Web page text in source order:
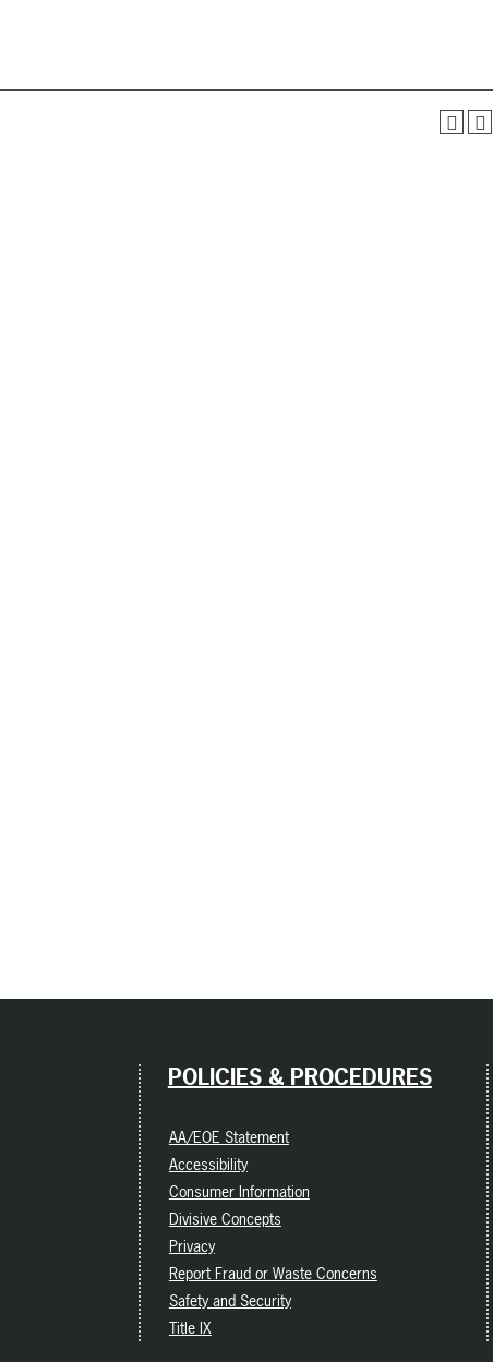
POLICIES & PROCEDURES
AA/EOE Statement
Accessibility
Consumer Information
Divisive Concepts
Privacy
Report Fraud or Waste Concerns
Safety and Security
Title IX